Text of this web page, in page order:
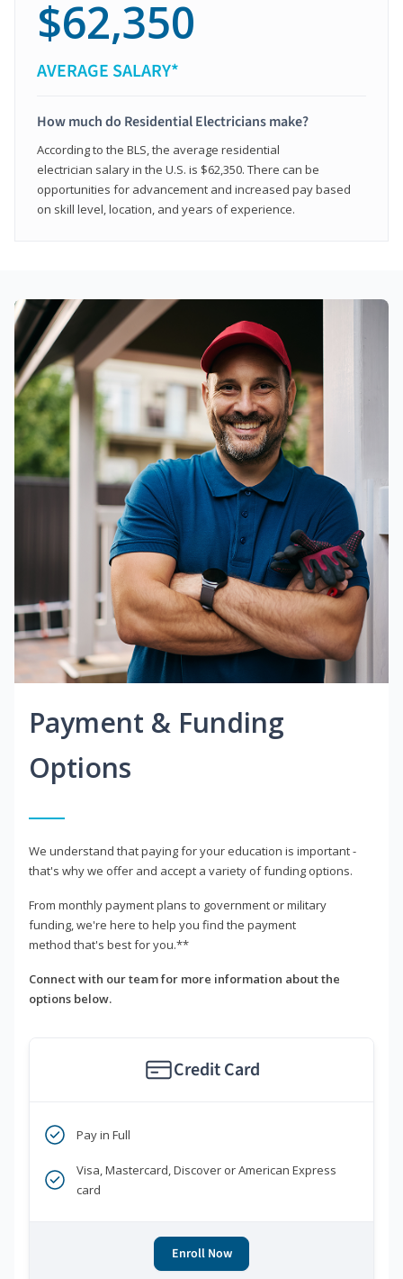
$62,350
AVERAGE SALARY*
How much do Residential Electricians make?
According to the BLS, the average residential
electrician salary in the U.S. is $62,350. There can be
opportunities for advancement and increased pay based
on skill level, location, and years of experience.
Payment & Funding
Options
We understand that paying for your education is important -
that's why we offer and accept a variety of funding options.
From monthly payment plans to government or military
funding, we're here to help you find the payment
method that's best for you.**
Connect with our team for more information about the
options below.
Credit Card
Pay in Full
Visa, Mastercard, Discover or American Express
card
Enroll Now